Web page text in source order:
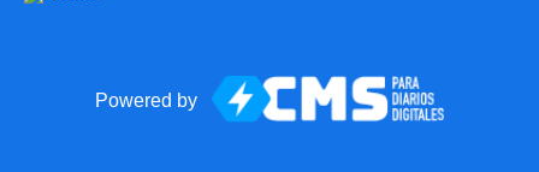
Powered by